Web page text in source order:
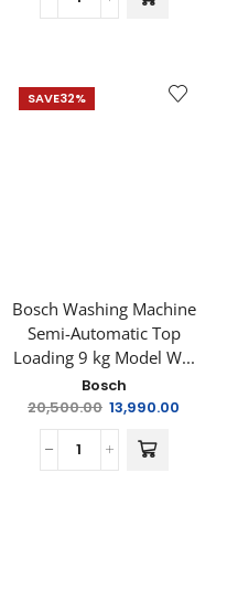
SAVE32%
Bosch Washing Machine
Semi-Automatic Top
Loading 9 kg Model W...
Bosch
20,500.00 13,990.00